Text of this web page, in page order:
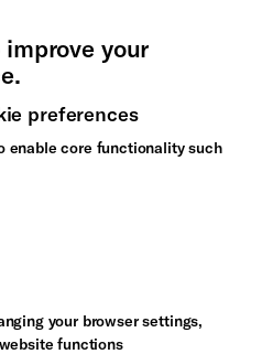
Arts
your
preferences
enable core functionality such
your browser settings,
functions